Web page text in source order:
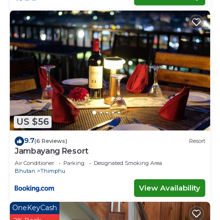
US $56
9.7(6 Reviews) Resort
Jambayang Resort
Air Conditioner Parking
Designated Smoking Area
Bhutan
Thimphu
View Availability
OneKeyCash